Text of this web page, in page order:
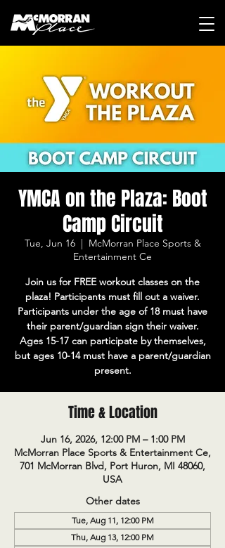
YMCA on the Plaza: Boot
Camp Circuit
Tue, Jun 16
  |
McMorran Place Sports &
Entertainment Ce
Join us for FREE workout classes on the
plaza! Participants must fill out a waiver.
Participants under the age of 18 must have
their parent/guardian sign their waiver.
Ages 15-17 can participate by themselves,
but ages 10-14 must have a parent/guardian
present.
Time & Location
Jun 16, 2026, 12:00 PM – 1:00 PM
McMorran Place Sports & Entertainment Ce,
701 McMorran Blvd, Port Huron, MI 48060,
USA
Other dates
Tue, Aug 11, 12:00 PM
Thu, Aug 13, 12:00 PM